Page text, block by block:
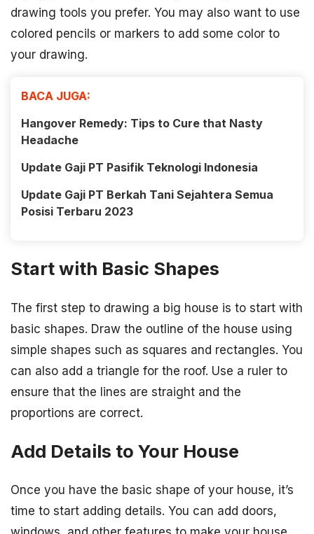
drawing tools you prefer. You may also want to use
colored pencils or markers to add some color to
your drawing.
BACA JUGA:
Hangover Remedy: Tips to Cure that Nasty
Headache
Update Gaji PT Pasifik Teknologi Indonesia
Update Gaji PT Berkah Tani Sejahtera Semua
Posisi Terbaru 2023
Start with Basic Shapes
The first step to drawing a big house is to start with
basic shapes. Draw the outline of the house using
simple shapes such as squares and rectangles. You
can also add a triangle for the roof. Use a ruler to
ensure that the lines are straight and the
proportions are correct.
Add Details to Your House
Once you have the basic shape of your house, it’s
time to start adding details. You can add doors,